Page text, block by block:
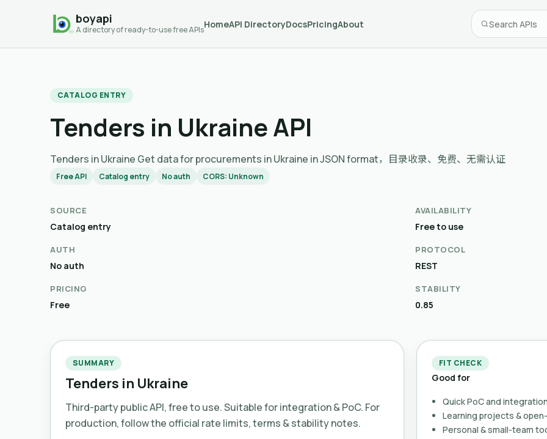
boyapi
A directory of ready-to-use free APIs
HomeAPI DirectoryDocsPricingAbout
CATALOG ENTRY
Tenders in Ukraine API
Tenders in Ukraine Get data for procurements in Ukraine in JSON format，目录收录、免费、无需认证
Free API Catalog entry No auth CORS: Unknown
SOURCE
Catalog entry
AVAILABILITY
Free to use
AUTH
No auth
PROTOCOL
REST
PRICING
Free
STABILITY
0.85
SUMMARY
Tenders in Ukraine
Third-party public API, free to use. Suitable for integration & PoC. For
production, follow the official rate limits, terms & stability notes.
FIT CHECK
Good for
Quick PoC and
Learning projects &
Personal & small-team